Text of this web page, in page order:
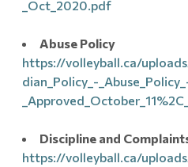
_Oct_2020.pdf
Abuse Policy
https://volleyball.ca/
dian_Policy_-
Discipline and
https://volleyball.ca/